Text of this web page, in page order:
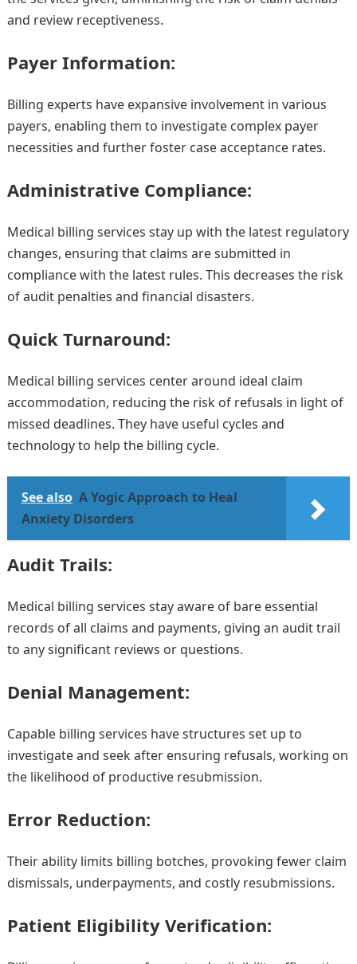
and review receptiveness.
Payer Information:
Billing experts have expansive involvement in various
payers, enabling them to investigate complex payer
necessities and further foster case acceptance rates.
Administrative Compliance:
Medical billing services stay up with the latest regulatory
changes, ensuring that claims are submitted in
compliance with the latest rules. This decreases the risk
of audit penalties and financial disasters.
Quick Turnaround:
Medical billing services center around ideal claim
accommodation, reducing the risk of refusals in light of
missed deadlines. They have useful cycles and
technology to help the billing cycle.
See also A Yogic Approach to Heal
Anxiety Disorders
Audit Trails:
Medical billing services stay aware of bare essential
records of all claims and payments, giving an audit trail
to any significant reviews or questions.
Denial Management:
Capable billing services have structures set up to
investigate and seek after ensuring refusals, working on
the likelihood of productive resubmission.
Error Reduction:
Their ability limits billing botches, provoking fewer claim
dismissals, underpayments, and costly resubmissions.
Patient Eligibility Verification: